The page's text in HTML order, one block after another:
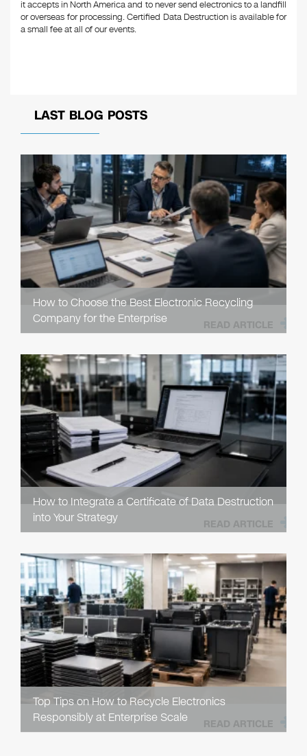
it accepts in North America and to never send electronics to a landfill
or overseas for processing. Certified Data Destruction is available for
a small fee at all of our events.
LAST BLOG POSTS
How to Choose the Best Electronic Recycling
Company for the Enterprise
READ ARTICLE
How to Integrate a Certificate of Data Destruction
into Your Strategy
READ ARTICLE
Top Tips on How to Recycle Electronics
Responsibly at Enterprise Scale
READ ARTICLE